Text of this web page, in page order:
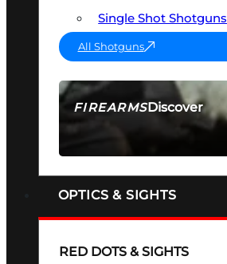
FIREARMSDiscover
SEE ALL FIREARMS
Single Shot Shotguns
All Shotguns
OPTICS & SIGHTS
RED DOTS & SIGHTS